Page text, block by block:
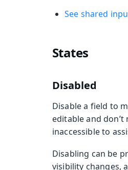
Basics
See shared
States
Disabled
Disable a field to
editable and don’t
inaccessible to
Disabling can be
visibility changes,